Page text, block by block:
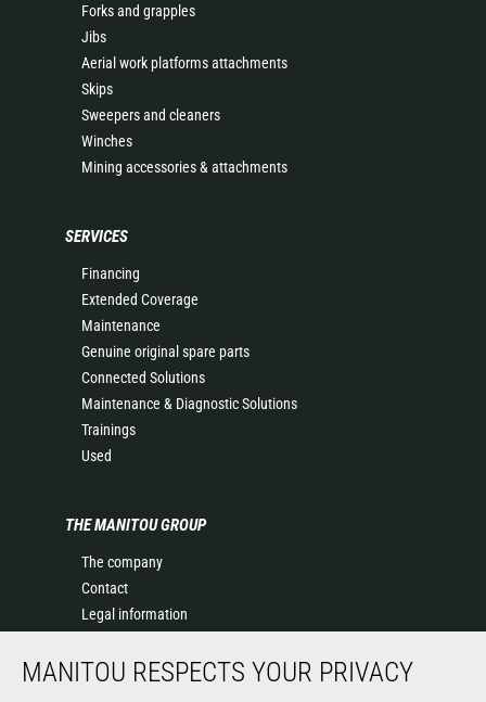
Forks and grapples
Jibs
Aerial work platforms attachments
Skips
Sweepers and cleaners
Winches
Mining accessories & attachments
SERVICES
Financing
Extended Coverage
Maintenance
Genuine original spare parts
Connected Solutions
Maintenance & Diagnostic Solutions
Trainings
Used
THE MANITOU GROUP
The company
Contact
Legal information
Events
MANITOU RESPECTS YOUR PRIVACY